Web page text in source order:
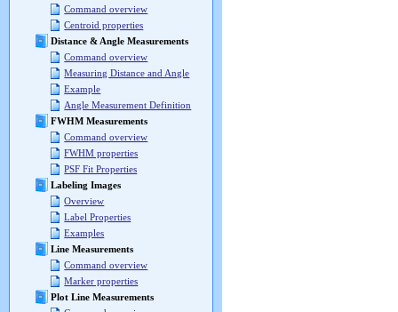
Command overview
Centroid properties
Distance & Angle Measurements
Command overview
Measuring Distance and Angle
Example
Angle Measurement Definition
FWHM Measurements
Command overview
FWHM properties
PSF Fit Properties
Labeling Images
Overview
Label Properties
Examples
Line Measurements
Command overview
Marker properties
Plot Line Measurements